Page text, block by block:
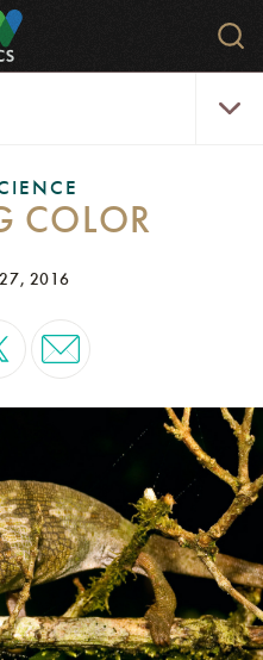
COLOR
2016